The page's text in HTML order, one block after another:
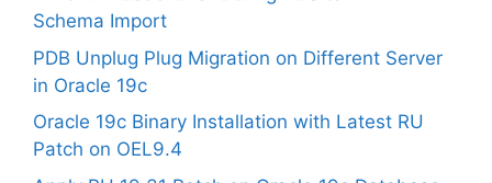
Schema Import
PDB Unplug Plug Migration on Different Server
in Oracle 19c
Oracle 19c Binary Installation with Latest RU
Patch on OEL9.4